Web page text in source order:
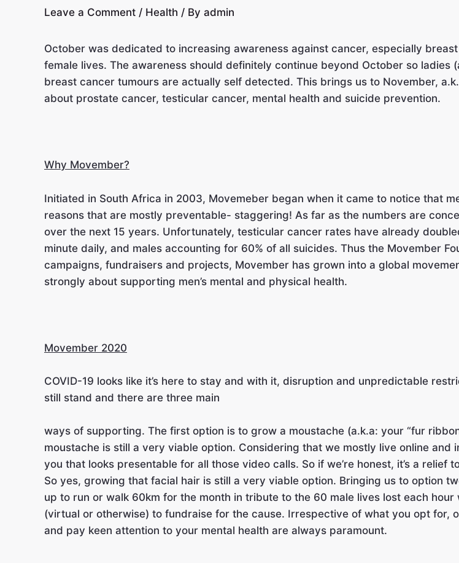
Leave a Comment / Health / By admin
October was dedicated to increasing awareness against cancer, especially
female lives. The awareness should definitely continue beyond October so
breast cancer tumours are actually self detected. This brings us to November,
about prostate cancer, testicular cancer, mental health and suicide prevention.
Why Movember?
Initiated in South Africa in 2003, Movemeber began when it came to notice that
reasons that are mostly preventable- staggering! As far as the numbers are
over the next 15 years. Unfortunately, testicular cancer rates have already
minute daily, and males accounting for 60% of all suicides. Thus the Movember
campaigns, fundraisers and projects, Movember has grown into a global
strongly about supporting men’s mental and physical health.
Movember 2020
COVID-19 looks like it’s here to stay and with it, disruption and unpredictable
still stand and there are three main
ways of supporting. The first option is to grow a moustache (a.k.a: your “fur
moustache is still a very viable option. Considering that we mostly live online and
you that looks presentable for all those video calls. So if we’re honest, it’s a
So yes, growing that facial hair is still a very viable option. Bringing us to option
up to run or walk 60km for the month in tribute to the 60 male lives lost each
(virtual or otherwise) to fundraise for the cause. Irrespective of what you opt for,
and pay keen attention to your mental health are always paramount.